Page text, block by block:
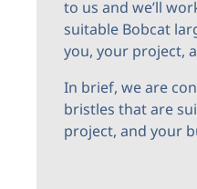
to us and we’ll
suitable Bobcat
you, your project,
In brief, we are
bristles that are
project, and your